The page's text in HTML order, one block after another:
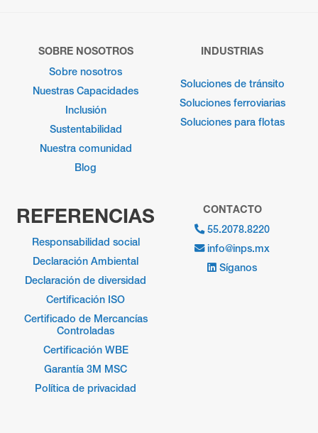
SOBRE NOSOTROS
Sobre nosotros
Nuestras Capacidades
Inclusión
Sustentabilidad
Nuestra comunidad
Blog
INDUSTRIAS
Soluciones de tránsito
Soluciones ferroviarias
Soluciones para flotas
REFERENCIAS
Responsabilidad social
Declaración Ambiental
Declaración de diversidad
Certificación ISO
Certificado de Mercancías
Controladas
Certificación WBE
Garantía 3M MSC
Política de privacidad
CONTACTO
55.2078.8220
info@inps.mx
Síganos